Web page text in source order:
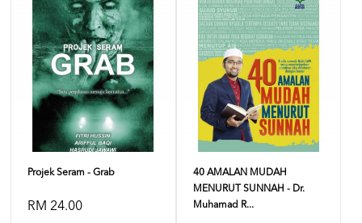
Projek Seram - Grab
RM 24.00
40 AMALAN MUDAH
MENURUT SUNNAH - Dr.
Muhamad R...